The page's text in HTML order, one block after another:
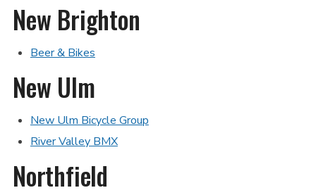
New Brighton
Beer & Bikes
New Ulm
New Ulm Bicycle Group
River Valley BMX
Northfield